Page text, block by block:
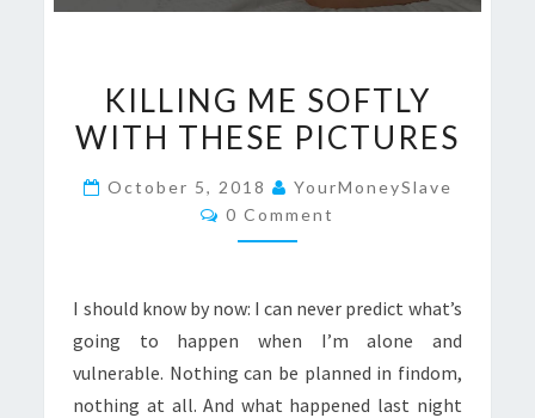
ME
SOFTLY
THESE
KILLING ME SOFTLY
WITH THESE PICTURES
October 5, 2018
YourMoneySlave
Comments
0 Comment
I should know by now: I can never predict what’s
going to happen when I’m alone and
vulnerable. Nothing can be planned in findom,
nothing at all. And what happened last night